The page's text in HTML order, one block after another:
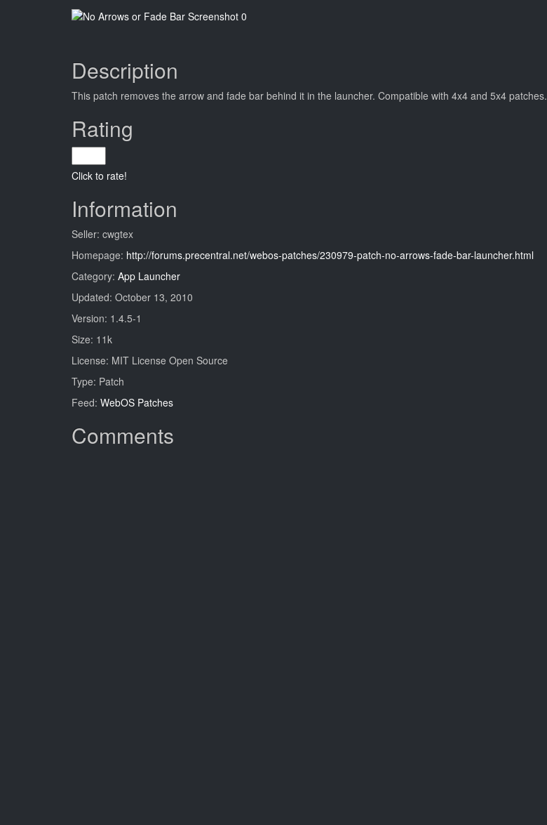
Description
This patch removes the arrow and fade bar behind it in the launcher. Compatible with 4x4 and 5x4 patches.
Rating
Click to rate!
Information
Seller: cwgtex
Homepage: http://forums.precentral.net/webos-patches/230979-patch-no-arrows-fade-bar-launcher.html
Category: App Launcher
Updated: October 13, 2010
Version: 1.4.5-1
Size: 11k
License: MIT License Open Source
Type: Patch
Feed: WebOS Patches
Comments